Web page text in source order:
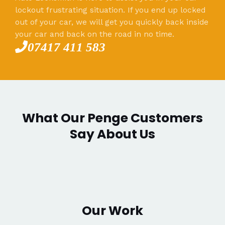
lockout frustrating situation. If you end up locked
out of your car, we will get you quickly back inside
your car and back on the road in no time.
07417 411 583
What Our Penge Customers
Say About Us
Our Work